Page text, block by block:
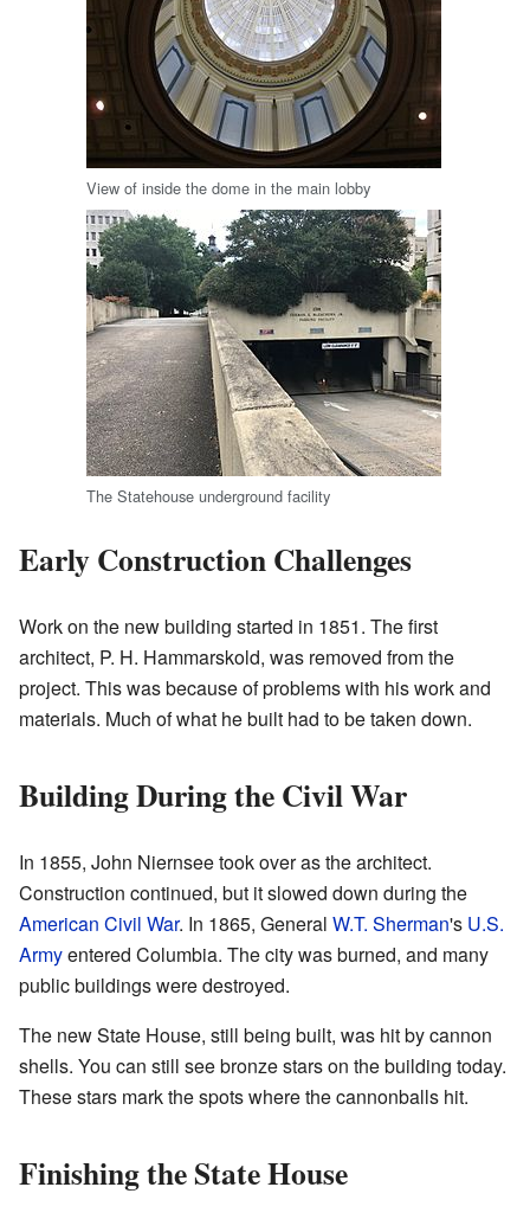
View of inside the dome in the main lobby
The Statehouse underground facility
Early Construction Challenges
Work on the new building started in 1851. The first
architect, P. H. Hammarskold, was removed from the
project. This was because of problems with his work and
materials. Much of what he built had to be taken down.
Building During the Civil War
In 1855, John Niernsee took over as the architect.
Construction continued, but it slowed down during the
American Civil War. In 1865, General W.T. Sherman's U.S.
Armyentered Columbia. The city was burned, and many
public buildings were destroyed.
The new State House, still being built, was hit by cannon
shells. You can still see bronze stars on the building today.
These stars mark the spots where the cannonballs hit.
Finishing the State House